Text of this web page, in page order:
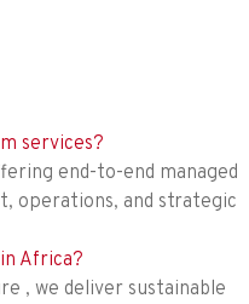
services?
end-to-end managed
operations, and strategic
Africa?
, we deliver sustainable